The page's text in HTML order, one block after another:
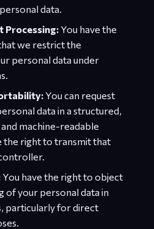
data.
Processing: You have the
we restrict the
personal data under
You can request
data in a structured,
machine-readable
the right to transmit that
You have the right to object
of your personal data in
particularly for direct